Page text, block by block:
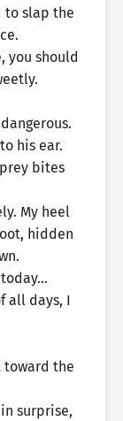
to slap the
you should
his ear.
bites
My heel
hidden
today…
all days, I
toward the
surprise,